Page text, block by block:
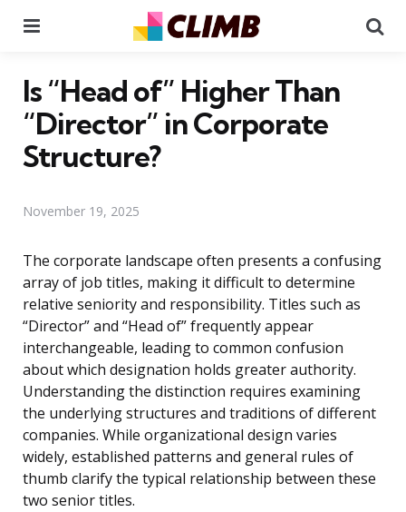
Is “Head of” Higher Than
“Director” in Corporate
Structure?
November 19, 2025
The corporate landscape often presents a confusing
array of job titles, making it difficult to determine
relative seniority and responsibility. Titles such as
“Director” and “Head of” frequently appear
interchangeable, leading to common confusion
about which designation holds greater authority.
Understanding the distinction requires examining
the underlying structures and traditions of different
companies. While organizational design varies
widely, established patterns and general rules of
thumb clarify the typical relationship between these
two senior titles.